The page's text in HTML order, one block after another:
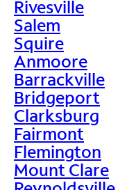
Rivesville
Salem
Squire
Anmoore
Barrackville
Bridgeport
Clarksburg
Fairmont
Flemington
Mount Clare